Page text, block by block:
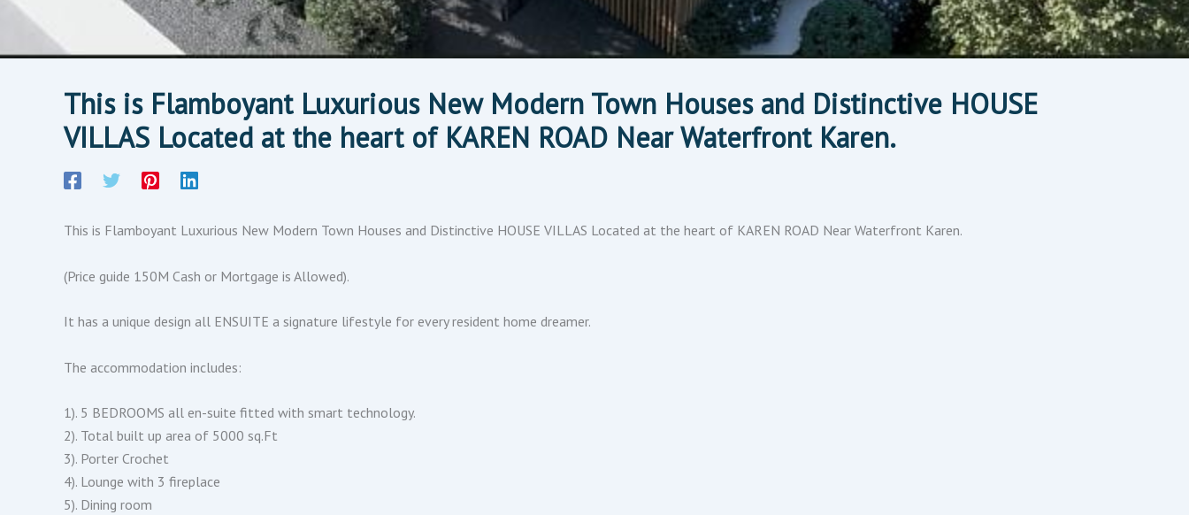
This is Flamboyant Luxurious New Modern Town Houses and Distinctive HOUSE
VILLAS Located at the heart of KAREN ROAD Near Waterfront Karen.
This is Flamboyant Luxurious New Modern Town Houses and Distinctive HOUSE VILLAS Located at the heart of KAREN ROAD Near Waterfront Karen.
(Price guide 150M Cash or Mortgage is Allowed).
It has a unique design all ENSUITE a signature lifestyle for every resident home dreamer.
The accommodation includes:
1). 5 BEDROOMS all en-suite fitted with smart technology.
2). Total built up area of 5000 sq.Ft
3). Porter Crochet
4). Lounge with 3 fireplace
5). Dining room